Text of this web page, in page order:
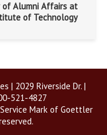
of Alumni Affairs at
of Technology
| 2029 Riverside Dr. |
521-4827
Mark of Goettler